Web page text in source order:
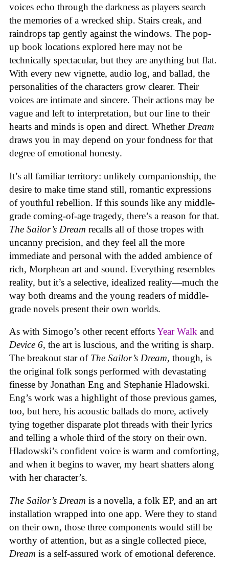
voices echo through the darkness as players search
the memories of a wrecked ship. Stairs creak, and
raindrops tap gently against the windows. The pop-
up book locations explored here may not be
technically spectacular, but they are anything but flat.
With every new vignette, audio log, and ballad, the
personalities of the characters grow clearer. Their
voices are intimate and sincere. Their actions may be
vague and left to interpretation, but our line to their
hearts and minds is open and direct. Whether Dream
draws you in may depend on your fondness for that
degree of emotional honesty.
It’s all familiar territory: unlikely companionship, the
desire to make time stand still, romantic expressions
of youthful rebellion. If this sounds like any middle-
grade coming-of-age tragedy, there’s a reason for that.
The Sailor’s Dream recalls all of those tropes with
uncanny precision, and they feel all the more
immediate and personal with the added ambience of
rich, Morphean art and sound. Everything resembles
reality, but it’s a selective, idealized reality—much the
way both dreams and the young readers of middle-
grade novels present their own worlds.
As with Simogo’s other recent effortsYear Walk and
Device 6, the art is luscious, and the writing is sharp.
The breakout star of The Sailor’s Dream, though, is
the original folk songs performed with devastating
finesse by Jonathan Eng and Stephanie Hladowski.
Eng’s work was a highlight of those previous games,
too, but here, his acoustic ballads do more, actively
tying together disparate plot threads with their lyrics
and telling a whole third of the story on their own.
Hladowski’s confident voice is warm and comforting,
and when it begins to waver, my heart shatters along
with her character’s.
The Sailor’s Dream is a novella, a folk EP, and an art
installation wrapped into one app. Were they to stand
on their own, those three components would still be
worthy of attention, but as a single collected piece,
Dream is a self-assured work of emotional deference.